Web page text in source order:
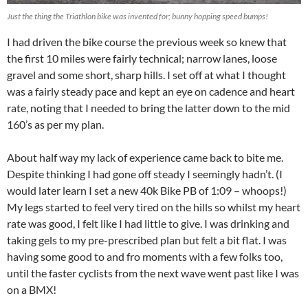
Just the thing the Triathlon bike was invented for; bunny hopping speed bumps!
I had driven the bike course the previous week so knew that
the first 10 miles were fairly technical; narrow lanes, loose
gravel and some short, sharp hills. I set off at what I thought
was a fairly steady pace and kept an eye on cadence and heart
rate, noting that I needed to bring the latter down to the mid
160’s as per my plan.
About half way my lack of experience came back to bite me.
Despite thinking I had gone off steady I seemingly hadn’t. (I
would later learn I set a new 40k Bike PB of 1:09 – whoops!)
My legs started to feel very tired on the hills so whilst my heart
rate was good, I felt like I had little to give. I was drinking and
taking gels to my pre-prescribed plan but felt a bit flat. I was
having some good to and fro moments with a few folks too,
until the faster cyclists from the next wave went past like I was
on a BMX!